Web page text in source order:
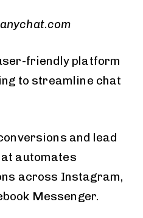
friendly platform
to streamline chat
and lead
automates
across Instagram,
Messenger.